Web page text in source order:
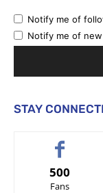
Notify me of
Notify me of
STAY
500
Fans